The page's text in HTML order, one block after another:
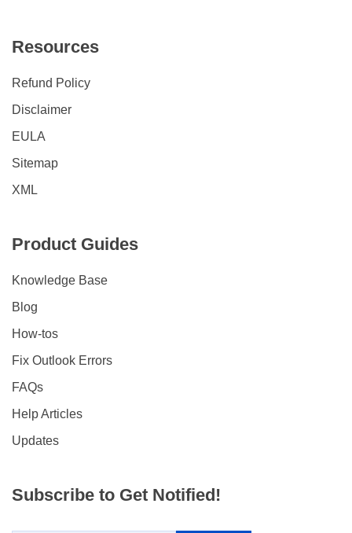
Resources
Refund Policy
Disclaimer
EULA
Sitemap
XML
Product Guides
Knowledge Base
Blog
How-tos
Fix Outlook Errors
FAQs
Help Articles
Updates
Subscribe to Get Notified!